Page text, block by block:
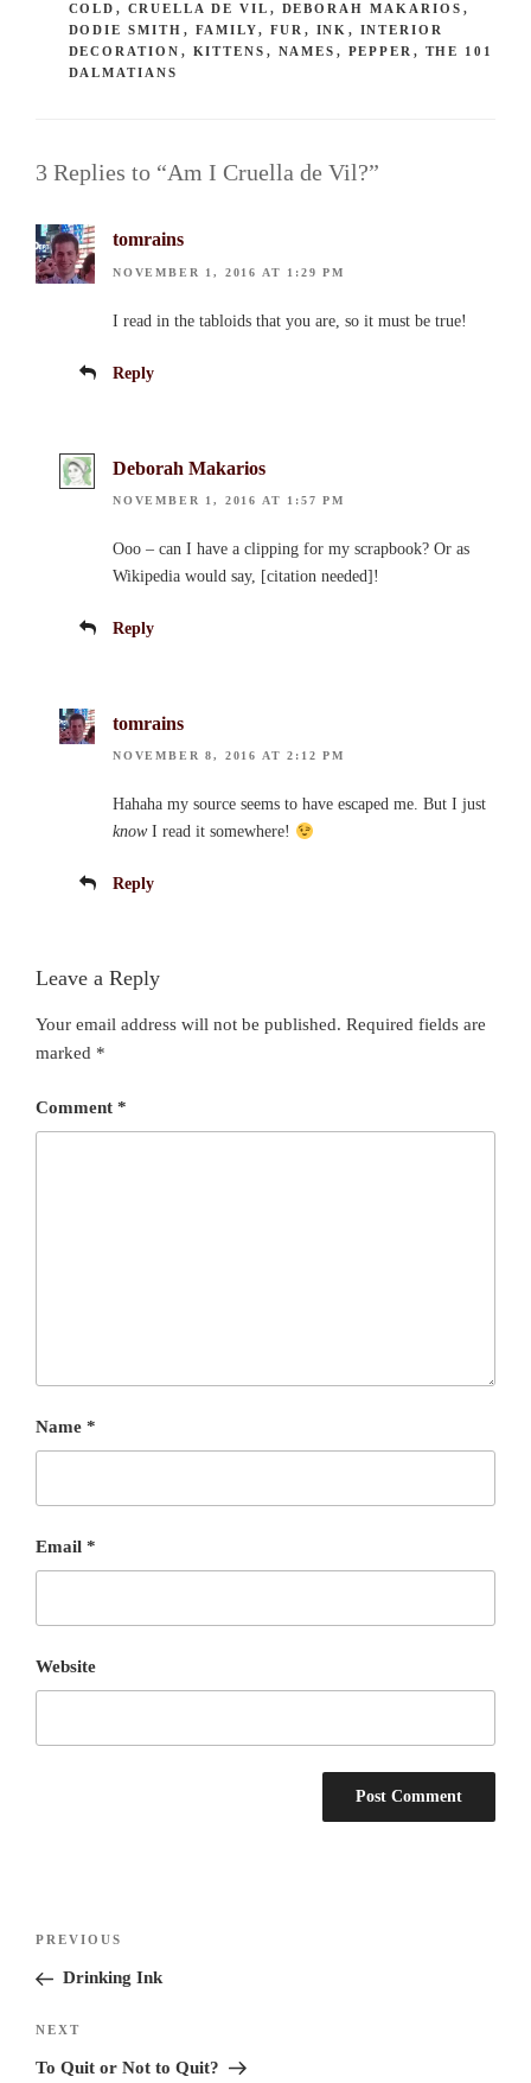
COLD , CRUELLA DE VIL , DEBORAH MAKARIOS ,
DODIE SMITH , FAMILY, FUR , INK , INTERIOR
DECORATION , KITTENS , NAMES , PEPPER , THE 101
DALMATIANS
3 Replies to “Am I Cruella de Vil?”
tomrains
NOVEMBER 1, 2016 AT 1:29 PM
I read in the tabloids that you are, so it must be true!
Reply
Deborah Makarios
NOVEMBER 1, 2016 AT 1:57 PM
Ooo – can I have a clipping for my scrapbook? Or as
Wikipedia would say, [citation needed]!
Reply
tomrains
NOVEMBER 8, 2016 AT 2:12 PM
Hahaha my source seems to have escaped me. But I just
knowI read it somewhere!
Reply
Leave a Reply
Your email address will not be published. Required fields are
marked *
Comment *
Name *
Email *
Website
Previous
Post
PREVIOUS
Drinking Ink
Next
Post
NEXT
To Quit or Not to Quit?